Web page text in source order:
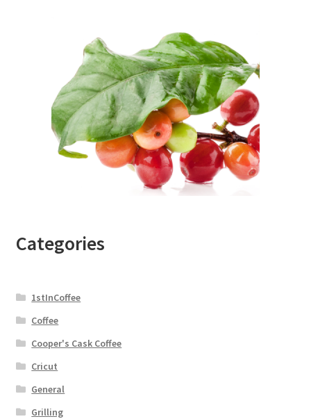
Categories
1stInCoffee
Coffee
Cooper's Cask Coffee
Cricut
General
Grilling